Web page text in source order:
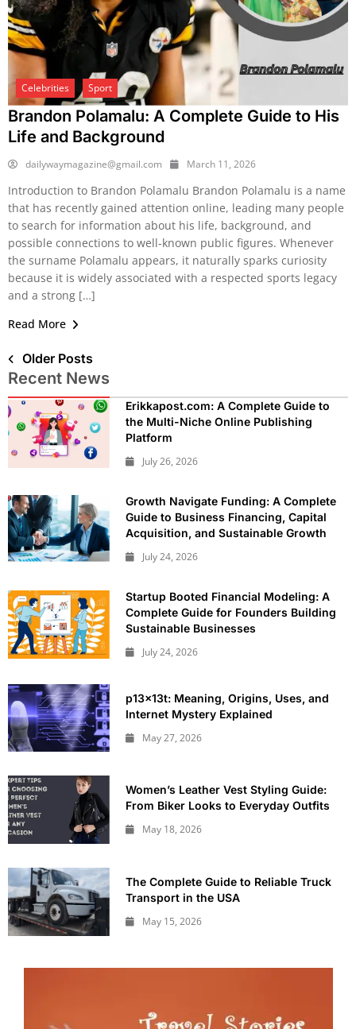
Celebrities Sport
Brandon Polamalu: A Complete Guide to His
Life and Background
dailywaymagazine@gmail.com March 11, 2026
Introduction to Brandon Polamalu Brandon Polamalu is a name
that has recently gained attention online, leading many people
to search for information about his life, background, and
possible connections to well-known public figures. Whenever
the surname Polamalu appears, it naturally sparks curiosity
because it is widely associated with a respected sports legacy
and a strong […]
Read More
Older Posts
Recent News
Erikkapost.com: A Complete Guide to
the Multi-Niche Online Publishing
Platform
July 26, 2026
Growth Navigate Funding: A Complete
Guide to Business Financing, Capital
Acquisition, and Sustainable Growth
July 24, 2026
Startup Booted Financial Modeling: A
Complete Guide for Founders Building
Sustainable Businesses
July 24, 2026
p13x13t: Meaning, Origins, Uses, and
Internet Mystery Explained
May 27, 2026
Women’s Leather Vest Styling Guide:
From Biker Looks to Everyday Outfits
May 18, 2026
The Complete Guide to Reliable Truck
Transport in the USA
May 15, 2026